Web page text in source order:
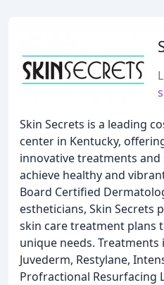
Skin Secrets is a leading
center in Kentucky,
innovative treatments
achieve healthy and
Board Certified
estheticians, Skin Secrets
skin care treatment plans
unique needs.
Juvederm, Restylane,
Profractional Resurfacing